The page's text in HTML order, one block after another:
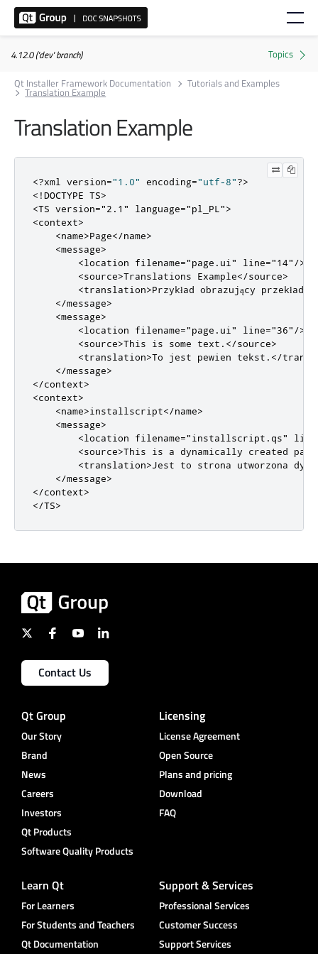
4.12.0 ('dev' branch)
Qt Installer Framework Documentation
Tutorials and Examples
Translation Example
Translation Example
<?xml version="1.0" encoding="utf-8"?>
<!DOCTYPE TS>
<TS version="2.1" language="pl_PL">
<context>
<name>Page</name>
<message>
<location
filename="page.ui" line="14" />
<source>Translations Example</source>
<translation>Przykład obrazujący przekład
</message>
<message>
<location
filename="page.ui" line="36" />
<source>This is some text. </source>
<translation>To jest pewien tekst. </
</message>
</context>
<context>
<name>installscript</name>
<message>
<location
filename="installscript.qs" line
<source>This is a dynamically created
<translation>Jest to strona utworzona
</message>
</context>
</TS>
Contact Us
Qt Group
Our Story
Brand
News
Careers
Investors
Qt Products
Software Quality Products
Licensing
License Agreement
Open Source
Plans and pricing
Download
FAQ
Learn Qt
For Learners
For Students and Teachers
Qt Documentation
Support & Services
Professional Services
Customer Success
Support Services